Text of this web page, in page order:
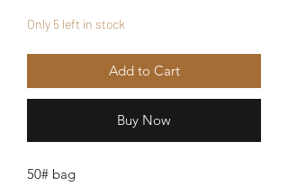
Only 5 left in stock
Add to Cart
Buy Now
50# bag